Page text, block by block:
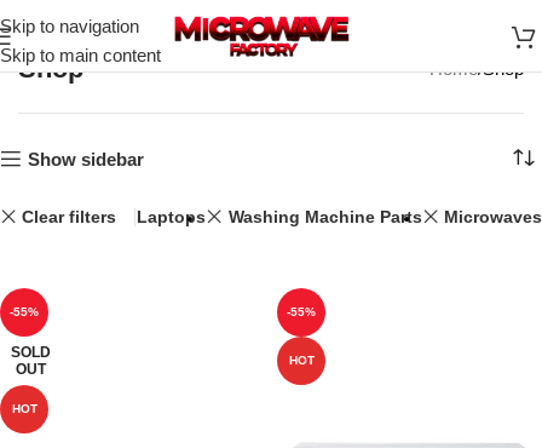
Skip to navigation
Skip to main content
Shop Home Shop
Show sidebar
Clear filters Laptops Washing Machine Parts Microwaves
-55%
SOLD
OUT
HOT
-55%
HOT